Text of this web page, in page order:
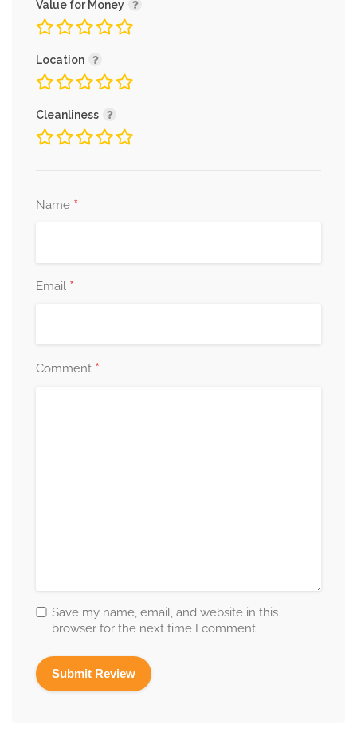
Value for Money
Location
Cleanliness
Name *
Email *
Comment *
Save my name, email, and website in this
browser for the next time I comment.